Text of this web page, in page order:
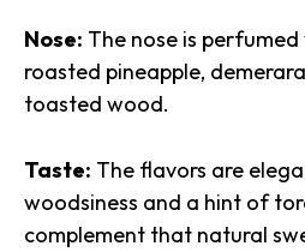
Nose: The nose is
roasted pineapple,
toasted wood.
Taste: The flavors are
woodsiness and a hint of
complement that natural